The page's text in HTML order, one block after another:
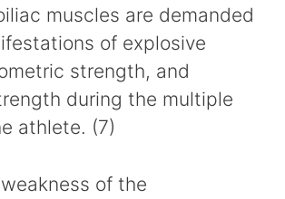
muscles are demanded
of explosive
strength, and
during the multiple
athlete. (7)
of the